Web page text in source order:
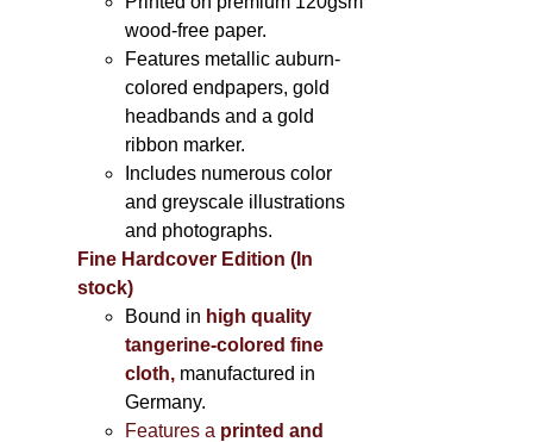
wood-free paper.
Features metallic auburn-
colored endpapers, gold
headbands and a gold
ribbon marker.
Includes numerous color
and greyscale illustrations
and photographs.
Fine Hardcover Edition (In
stock)
Bound in high quality
tangerine-colored fine
cloth, manufactured in
Germany.
Features a printed and